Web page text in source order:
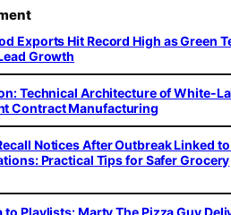
Exports Hit Record High as Green
Growth
Technical Architecture of White-
Contract Manufacturing
Notices After Outbreak Linked
Practical Tips for Safer Grocery
to Playlists: Marty The Pizza Guy